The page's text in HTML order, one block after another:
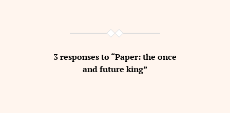
3 responses to “Paper: the once
and future king”